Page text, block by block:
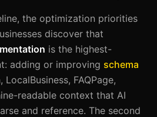
the optimization priorities
discover that
is the highest-
adding or improving schema
LocalBusiness, FAQPage,
readable context that AI
and reference. The second